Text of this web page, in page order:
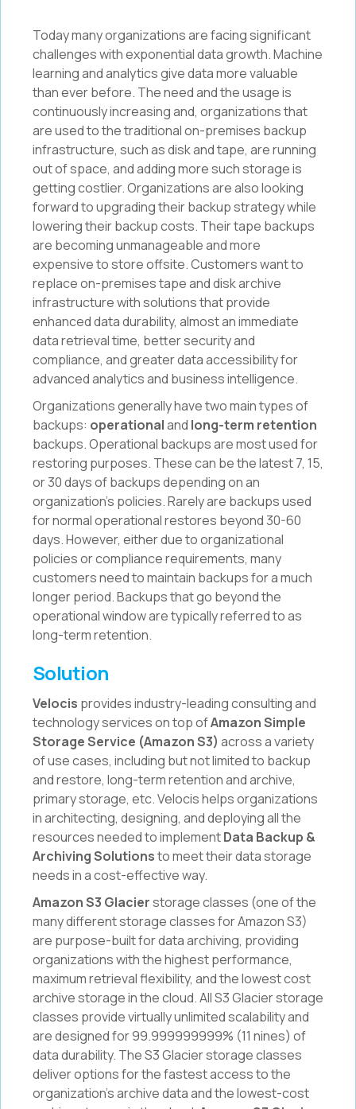
Today many organizations are facing significant
challenges with exponential data growth. Machine
learning and analytics give data more valuable
than ever before. The need and the usage is
continuously increasing and, organizations that
are used to the traditional on-premises backup
infrastructure, such as disk and tape, are running
out of space, and adding more such storage is
getting costlier. Organizations are also looking
forward to upgrading their backup strategy while
lowering their backup costs. Their tape backups
are becoming unmanageable and more
expensive to store offsite. Customers want to
replace on-premises tape and disk archive
infrastructure with solutions that provide
enhanced data durability, almost an immediate
data retrieval time, better security and
compliance, and greater data accessibility for
advanced analytics and business intelligence.
Organizations generally have two main types of
backups: operationaland long-term retention
backups. Operational backups are most used for
restoring purposes. These can be the latest 7, 15,
or 30 days of backups depending on an
organization’s policies. Rarely are backups used
for normal operational restores beyond 30-60
days. However, either due to organizational
policies or compliance requirements, many
customers need to maintain backups for a much
longer period. Backups that go beyond the
operational window are typically referred to as
long-term retention.
Solution
Velocis provides industry-leading consulting and
technology services on top ofAmazon Simple
Storage Service (Amazon S3) across a variety
of use cases, including but not limited to backup
and restore, long-term retention and archive,
primary storage, etc. Velocis helps organizations
in architecting, designing, and deploying all the
resources needed to implementData Backup &
Archiving Solutionsto meet their data storage
needs in a cost-effective way.
Amazon S3 Glacierstorage classes (one of the
many different storage classes for Amazon S3)
are purpose-built for data archiving, providing
organizations with the highest performance,
maximum retrieval flexibility, and the lowest cost
archive storage in the cloud. All S3 Glacier storage
classes provide virtually unlimited scalability and
are designed for 99.999999999% (11 nines) of
data durability. The S3 Glacier storage classes
deliver options for the fastest access to the
organization’s archive data and the lowest-cost